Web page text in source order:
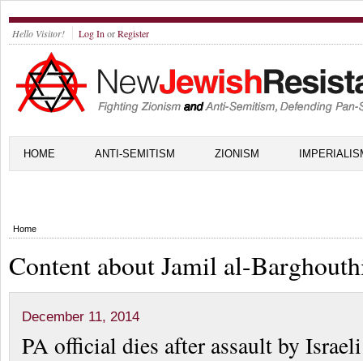
Hello Visitor! Log In orRegister
HOME ANTI-SEMITISM ZIONISM
Home
Content about Jamil al-
December 11, 2014
PA official dies after assault by